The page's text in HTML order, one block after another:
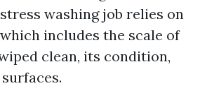
washing job relies on
includes the scale of
clean, its condition,